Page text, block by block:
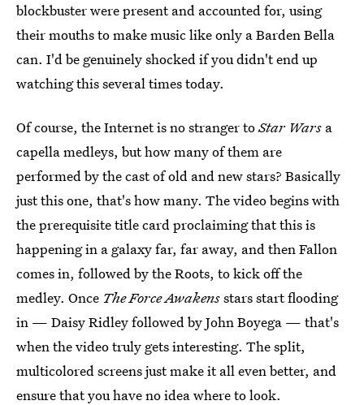
blockbuster were present and accounted for, using
their mouths to make music like only a Barden Bella
can. I'd be genuinely shocked if you didn't end up
watching this several times today.
Of course, the Internet is no stranger toStar Wars a
capella medleys, but how many of them are
performed by the cast of old and new stars? Basically
just this one, that's how many. The video begins with
the prerequisite title card proclaiming that this is
happening in a galaxy far, far away, and then Fallon
comes in, followed by the Roots, to kick off the
medley. Once The Force Awakensstars start flooding
in — Daisy Ridley followed by John Boyega — that's
when the video truly gets interesting. The split,
multicolored screens just make it all even better, and
ensure that you have no idea where to look.